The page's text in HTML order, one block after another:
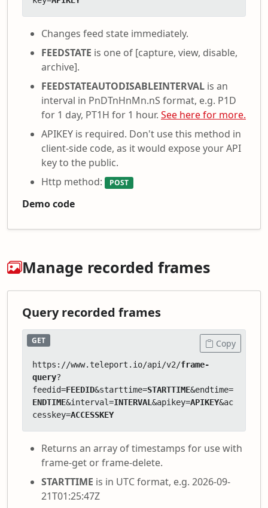
Changes feed state immediately.
FEEDSTATE is one of [capture, view, disable,
archive].
FEEDSTATEAUTODISABLEINTERVAL is an
interval in PnDTnHnMn.nS format, e.g. P1D
for 1 day, PT1H for 1 hour. See here for more.
APIKEY is required. Don't use this method in
client-side code, as it would expose your API
key to the public.
Http method:
POST
Demo code
Manage recorded frames
Query recorded frames
GET
https://www.teleport.io/api/v2/frame-
query?
feedid=FEEDID&starttime=STARTTIME&endtime=
ENDTIME&interval=INTERVAL&apikey=APIKEY&ac
cesskey=ACCESSKEY
Copy
Returns an array of timestamps for use with
frame-get or frame-delete.
STARTTIME is in UTC format, e.g. 2026-09-
21T01:25:47Z